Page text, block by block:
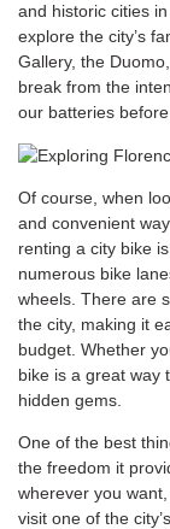
and historic cities
explore the city’s
Gallery, the
break from the
our batteries
Of course, when
and convenient
renting a city bike
numerous bike
wheels. There are
the city, making it
budget. Whether
bike is a great way
hidden gems.
One of the best
the freedom it
wherever you
visit one of the